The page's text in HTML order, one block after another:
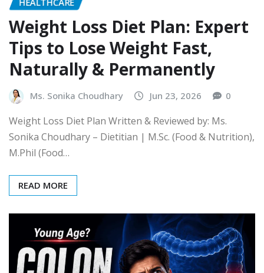
Weight Loss Diet Plan: Expert
Tips to Lose Weight Fast,
Naturally & Permanently
Ms. Sonika Choudhary Jun 23, 2026 0
Weight Loss Diet Plan Written & Reviewed by: Ms.
Sonika Choudhary – Dietitian | M.Sc. (Food & Nutrition),
M.Phil (Food…
READ MORE